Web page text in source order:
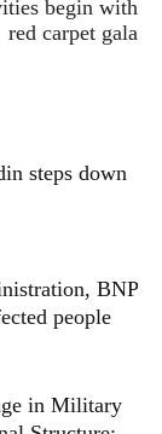
begin with
red carpet gala
steps down
BNP
people
in Military